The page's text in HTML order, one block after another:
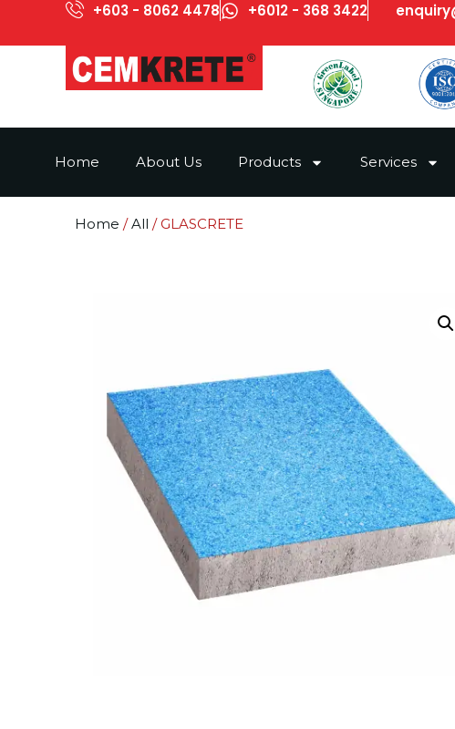
+603 - 8062 4478 +6012 - 368 3422
Home About Us Products Services
Home /All / GLASCRETE